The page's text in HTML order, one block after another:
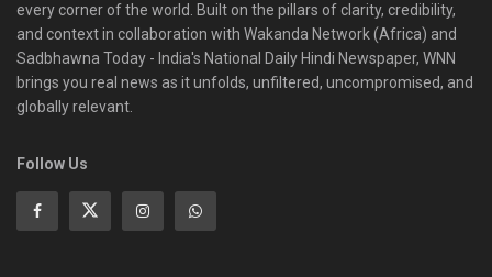
every corner of the world. Built on the pillars of clarity, credibility,
and context in collaboration with Wakanda Network (Africa) and
Sadbhawna Today - India's National Daily Hindi Newspaper, WNN
brings you real news as it unfolds, unfiltered, uncompromised, and
globally relevant.
Follow Us